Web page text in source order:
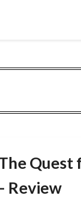
Quest
Review